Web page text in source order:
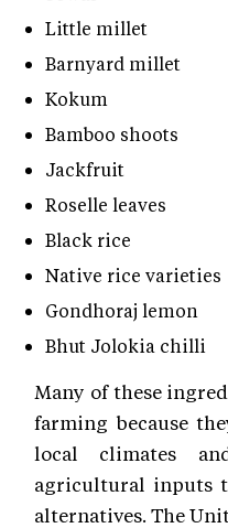
Little millet
Barnyard millet
Kokum
Bamboo shoots
Jackfruit
Roselle leaves
Black rice
Native rice varieties
Gondhoraj lemon
Bhut Jolokia chilli
Many of these
farming because
local climates
agricultural inputs
alternatives. The